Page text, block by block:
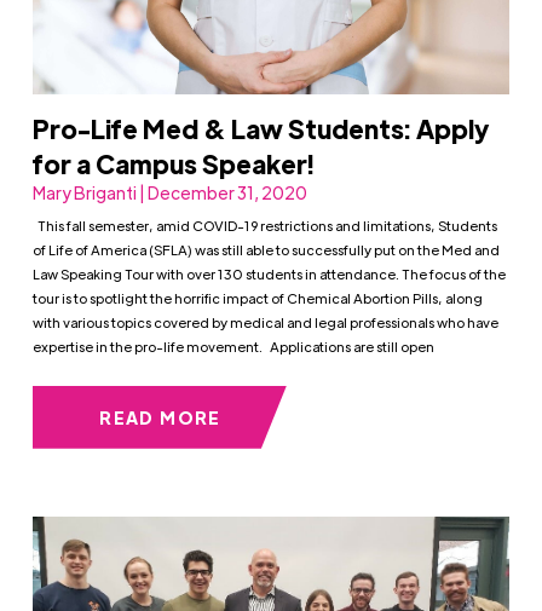
Pro-Life Med & Law Students: Apply
for a Campus Speaker!
Mary Briganti | December 31, 2020
This fall semester, amid COVID-19 restrictions and limitations, Students
of Life of America (SFLA) was still able to successfully put on the Med and
Law Speaking Tour with over 130 students in attendance. The focus of the
tour is to spotlight the horrific impact of Chemical Abortion Pills, along
with various topics covered by medical and legal professionals who have
expertise in the pro-life movement. Applications are still open
READ MORE